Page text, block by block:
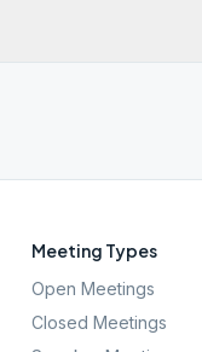
Meeting Types
Open Meetings
Closed Meetings